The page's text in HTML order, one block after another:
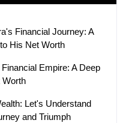
Financial Journey: A
His Net Worth
Empire: A Deep
Worth
Let's Understand
and Triumph